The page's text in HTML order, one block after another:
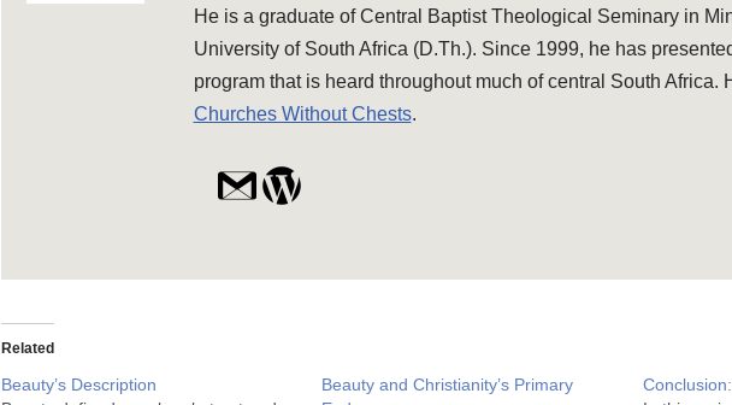
He is a graduate of Central Baptist Theological Seminary in
University of South Africa (D.Th.). Since 1999, he has
program that is heard throughout much of central South Africa.
Churches Without Chests.
Related
Beauty’s Description
Beauty and Christianity’s Primary